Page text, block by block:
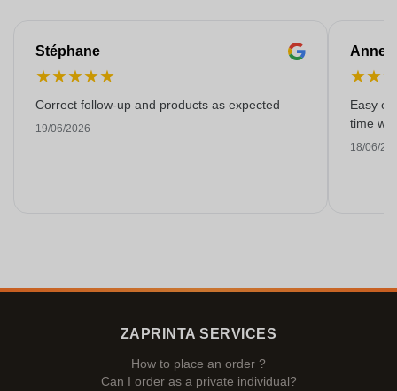
Stéphane
★★★★★
Correct follow-up and products as expected
19/06/2026
Anne-
★★
Easy
time
18/06/
ZAPRINTA SERVICES
How to place an order ?
Can I order as a private individual?